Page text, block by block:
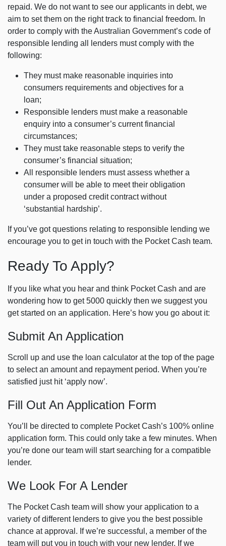
repaid. We do not want to see our applicants in debt, we
aim to set them on the right track to financial freedom. In
order to comply with the Australian Government’s code of
responsible lending all lenders must comply with the
following:
They must make reasonable inquiries into
consumers requirements and objectives for a
loan;
Responsible lenders must make a reasonable
enquiry into a consumer’s current financial
circumstances;
They must take reasonable steps to verify the
consumer’s financial situation;
All responsible lenders must assess whether a
consumer will be able to meet their obligation
under a proposed credit contract without
‘substantial hardship’.
If you’ve got questions relating to responsible lending we
encourage you to get in touch with the Pocket Cash team.
Ready To Apply?
If you like what you hear and think Pocket Cash and are
wondering how to get 5000 quickly then we suggest you
get started on an application. Here’s how you go about it:
Submit An Application
Scroll up and use the loan calculator at the top of the page
to select an amount and repayment period. When you’re
satisfied just hit ‘apply now’.
Fill Out An Application Form
You’ll be directed to complete Pocket Cash’s 100% online
application form. This could only take a few minutes. When
you’re done our team will start searching for a compatible
lender.
We Look For A Lender
The Pocket Cash team will show your application to a
variety of different lenders to give you the best possible
chance at approval. If we’re successful, a member of the
team will put you in touch with your new lender. If we